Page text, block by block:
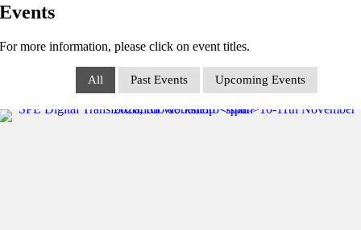
Events
For more information, please click on event titles.
All Past Events Upcoming Events